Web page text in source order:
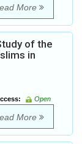
More
of the
in
Open
More